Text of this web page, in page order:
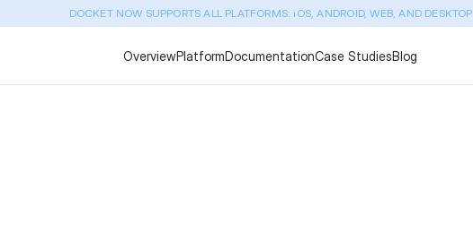
DOCKET NOW SUPPORTS ALL PLATFORMS: iOS, ANDROID, WEB, AND DESKTOP
OverviewPlatformDocumentationCase StudiesBlog